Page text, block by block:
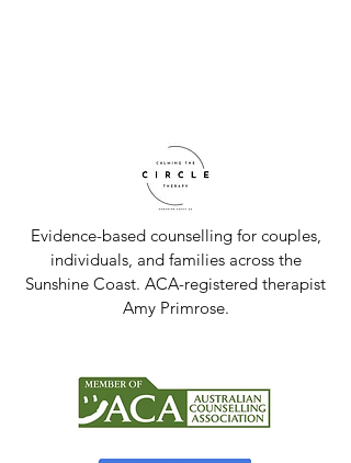
Evidence-based counselling for couples,
individuals, and families across the
Sunshine Coast. ACA-registered therapist
Amy Primrose.